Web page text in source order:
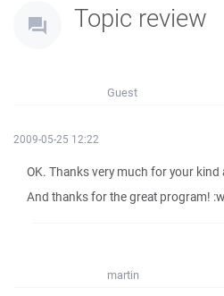
Topic review
Guest
2009-05-25 12:22
OK. Thanks very much for your kind
And thanks for the great program!
martin